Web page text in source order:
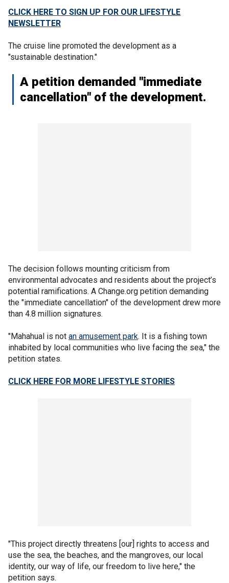
CLICK HERE TO SIGN UP FOR OUR LIFESTYLE
NEWSLETTER
The cruise line promoted the development as a
"sustainable destination."
A petition demanded "immediate
cancellation" of the development.
The decision follows mounting criticism from
environmental advocates and residents about the project’s
potential ramifications. A Change.org petition demanding
the "immediate cancellation" of the development drew more
than 4.8 million signatures.
"Mahahual is not an amusement park. It is a fishing town
inhabited by local communities who live facing the sea," the
petition states.
CLICK HERE FOR MORE LIFESTYLE STORIES
"This project directly threatens [our] rights to access and
use the sea, the beaches, and the mangroves, our local
identity, our way of life, our freedom to live here," the
petition says.